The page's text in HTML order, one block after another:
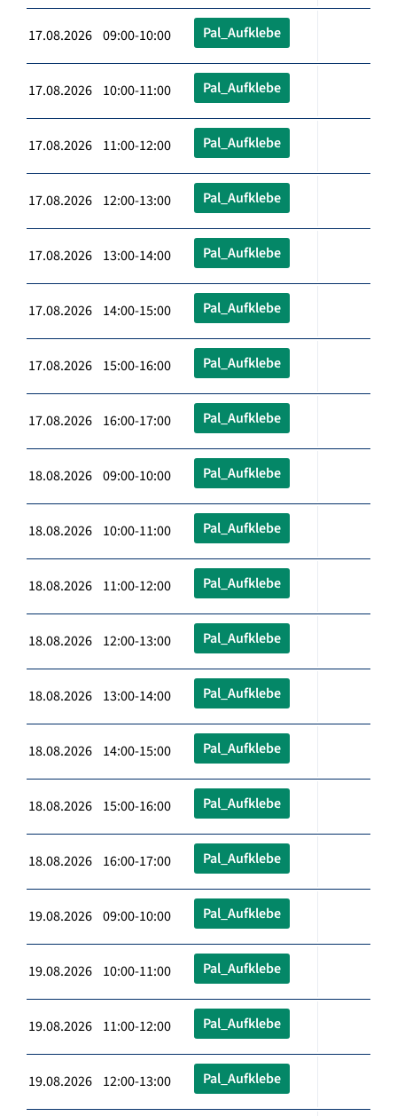
17.08.2026 09:00-10:00 Pal_Aufklebe
17.08.2026 10:00-11:00 Pal_Aufklebe
17.08.2026 11:00-12:00 Pal_Aufklebe
17.08.2026 12:00-13:00 Pal_Aufklebe
17.08.2026 13:00-14:00 Pal_Aufklebe
17.08.2026 14:00-15:00 Pal_Aufklebe
17.08.2026 15:00-16:00 Pal_Aufklebe
17.08.2026 16:00-17:00 Pal_Aufklebe
18.08.2026 09:00-10:00 Pal_Aufklebe
18.08.2026 10:00-11:00 Pal_Aufklebe
18.08.2026 11:00-12:00 Pal_Aufklebe
18.08.2026 12:00-13:00 Pal_Aufklebe
18.08.2026 13:00-14:00 Pal_Aufklebe
18.08.2026 14:00-15:00 Pal_Aufklebe
18.08.2026 15:00-16:00 Pal_Aufklebe
18.08.2026 16:00-17:00 Pal_Aufklebe
19.08.2026 09:00-10:00 Pal_Aufklebe
19.08.2026 10:00-11:00 Pal_Aufklebe
19.08.2026 11:00-12:00 Pal_Aufklebe
19.08.2026 12:00-13:00 Pal_Aufklebe